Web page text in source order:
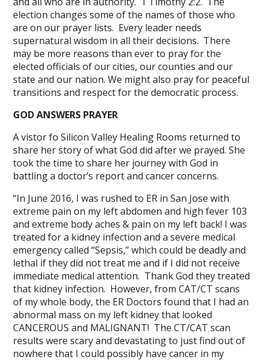
election changes some of the names of those who
are on our prayer lists. Every leader needs
supernatural wisdom in all their decisions. There
may be more reasons than ever to pray for the
elected officials of our cities, our counties and our
state and our nation. We might also pray for peaceful
transitions and respect for the democratic process.
GOD ANSWERS PRAYER
A vistor fo Silicon Valley Healing Rooms returned to
share her story of what God did after we prayed. She
took the time to share her journey with God in
battling a doctor’s report and cancer concerns.
“In June 2016, I was rushed to ER in San Jose with
extreme pain on my left abdomen and high fever 103
and extreme body aches & pain on my left back! I was
treated for a kidney infection and a severe medical
emergency called “Sepsis,” which could be deadly and
lethal if they did not treat me and if I did not receive
immediate medical attention. Thank God they treated
that kidney infection. However, from CAT/CT scans
of my whole body, the ER Doctors found that I had an
abnormal mass on my left kidney that looked
CANCEROUS and MALIGNANT! The CT/CAT scan
results were scary and devastating to just find out of
nowhere that I could possibly have cancer in my